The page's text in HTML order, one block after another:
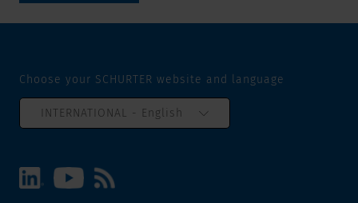
Choose your SCHURTER website and language
INTERNATIONAL - English